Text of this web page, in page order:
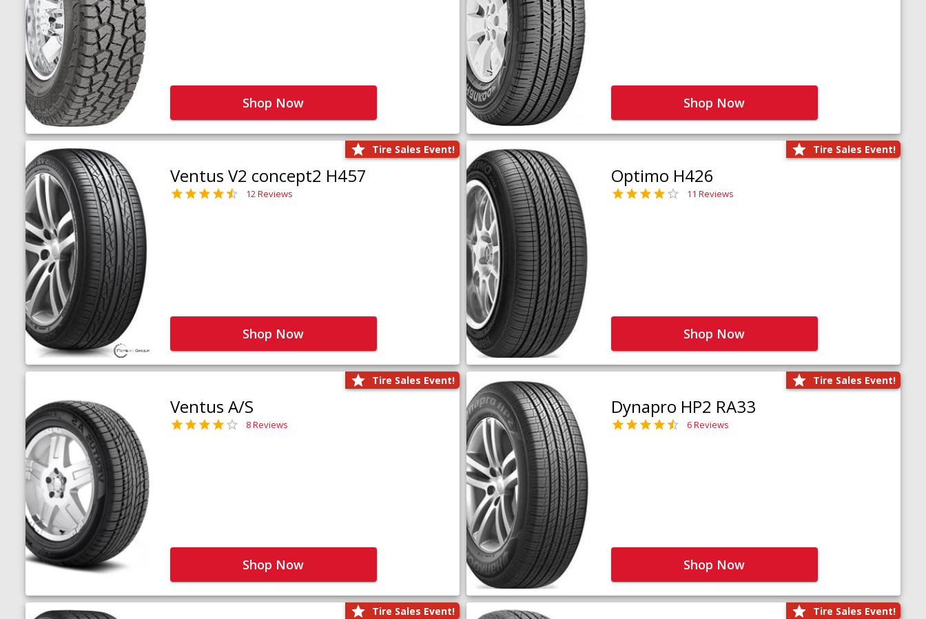
Shop Now Shop Now
Tire Sales Event!
Ventus V2 concept2 H457
12 Reviews
Shop Now
Tire Sales Event!
Optimo H426
11 Reviews
Shop Now
Tire Sales Event!
Ventus A/S
8 Reviews
Shop Now
Tire Sales Event!
Dynapro HP2 RA33
6 Reviews
Shop Now
Tire Sales Event! Tire Sales Event!